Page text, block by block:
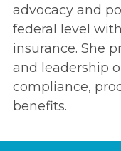
advocacy and
federal level
insurance. She
and leadership
compliance,
benefits.